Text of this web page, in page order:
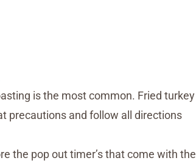
is the most common. Fried turkey
precautions and follow all directions
the pop out timer’s that come with the